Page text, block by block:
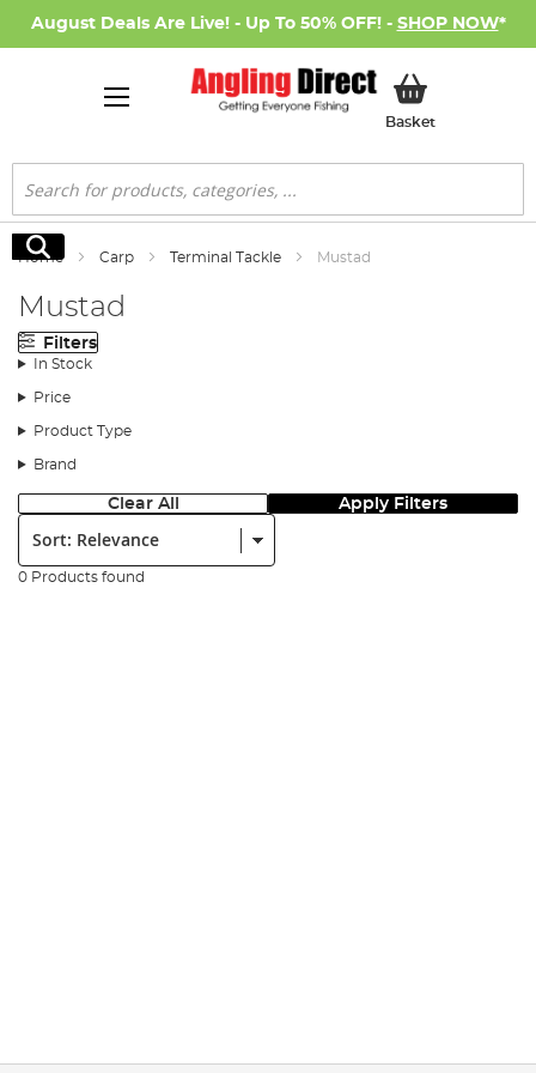
August Deals Are Live! - Up To 50% OFF! - SHOP NOW*
BasketMy Basket
Search
Search
Home Carp Terminal Tackle Mustad
Mustad
Filters
In Stock
Price
Product Type
Brand
Clear All Apply Filters
Sort:
0 Products found